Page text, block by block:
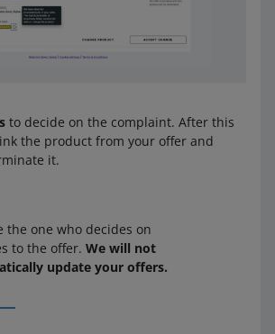
to decide on the complaint. After this
the product from your offer and
it.
the one who decides on
to the offer. We will not
update your offers.